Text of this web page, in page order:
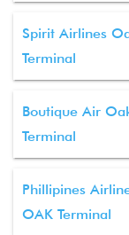
Spirit Airlines
Terminal
Boutique Air
Terminal
Phillipines
OAK Terminal